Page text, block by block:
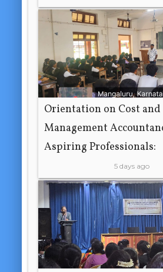
Orientation on Cost and
Management
Aspiring Professionals:
5 days ago